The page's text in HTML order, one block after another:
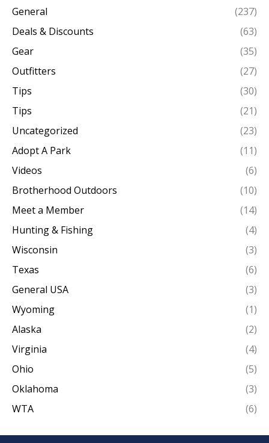
General
(237)
Deals & Discounts
(63)
Gear
(35)
Outfitters
(27)
Tips
(30)
Tips
(21)
Uncategorized
(23)
Adopt A Park
(11)
Videos
(6)
Brotherhood Outdoors
(10)
Meet a Member
(14)
Hunting & Fishing
(4)
Wisconsin
(3)
Texas
(6)
General USA
(3)
Wyoming
(1)
Alaska
(2)
Virginia
(4)
Ohio
(5)
Oklahoma
(3)
WTA
(6)